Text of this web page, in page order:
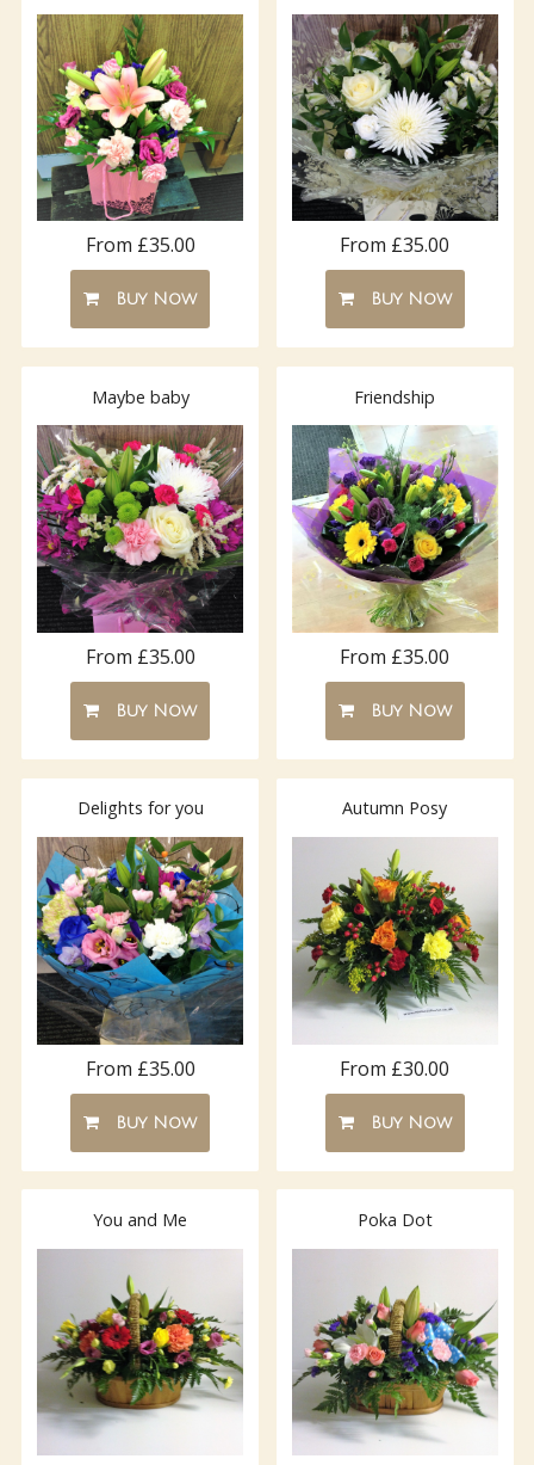
From £35.00
Buy Now
From £35.00
Buy Now
Maybe baby
From £35.00
Buy Now
Friendship
From £35.00
Buy Now
Delights for you
From £35.00
Buy Now
Autumn Posy
From £30.00
Buy Now
You and Me Poka Dot